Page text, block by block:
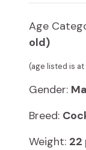
Age
old)
(age listed is
Gender:
Breed:
Weight: 22